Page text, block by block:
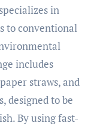
in
to conventional
includes
straws, and
designed to be
By using fast-